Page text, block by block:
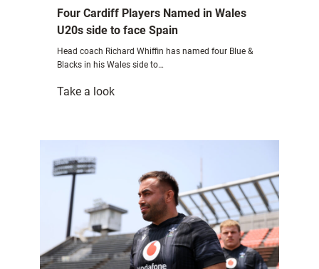
Four Cardiff Players Named in Wales
U20s side to face Spain
Head coach Richard Whiffin has named four Blue &
Blacks in his Wales side to…
Take a look:
Players
Wales
U20s
side
to
face